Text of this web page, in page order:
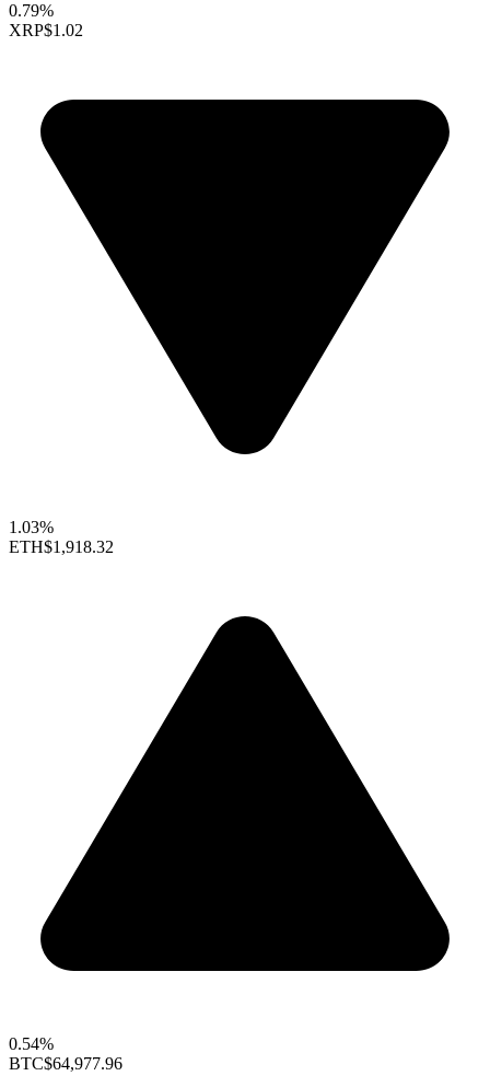
0.79%
XRP$1.02
1.03%
ETH$1,918.32
0.54%
BTC$64,977.96